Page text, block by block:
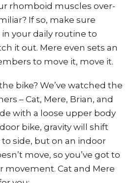
rhomboid muscles over-
If so, make sure
your daily routine to
it out. Mere even sets an
to move it, move it.
bike? We’ve watched the
– Cat, Mere, Brian, and
with a loose upper body
bike, gravity will shift
side, but on an indoor
move, so you’ve got to
movement. Cat and Mere